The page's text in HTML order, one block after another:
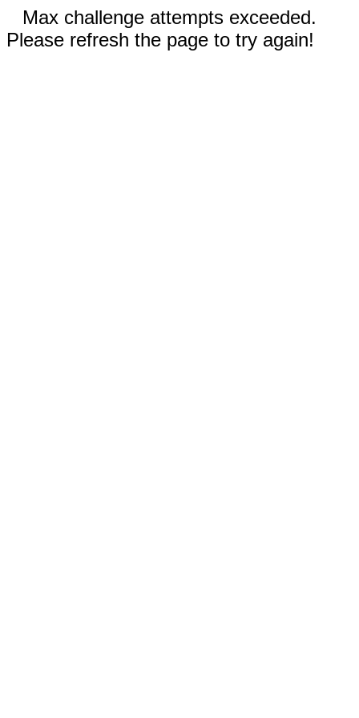
Max challenge attempts exceeded.
Please refresh the page to try again!